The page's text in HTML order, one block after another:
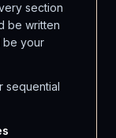
section
be written
be your
sequential